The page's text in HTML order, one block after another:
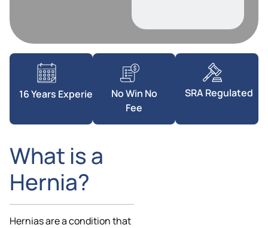
16 Years Experience
No Win No
Fee
SRA Regulated
What is a
Hernia?
Hernias are a condition that